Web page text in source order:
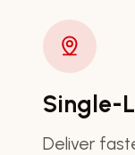
Single-
Deliver